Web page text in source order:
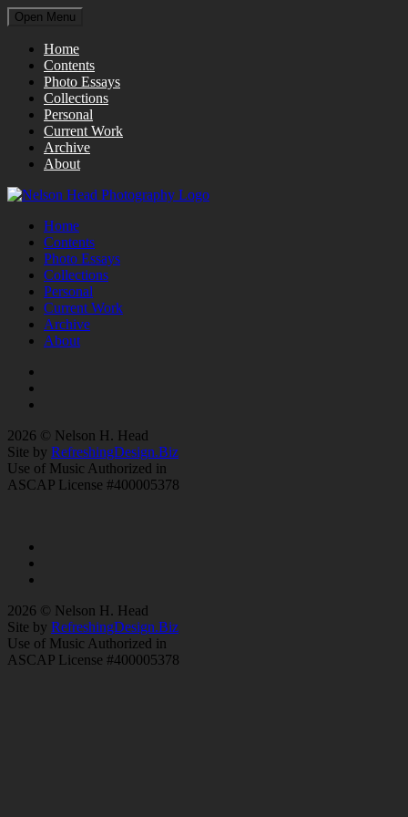
Open Menu
Home
Contents
Photo Essays
Collections
Personal
Current Work
Archive
About
Home
Contents
Photo Essays
Collections
Personal
Current Work
Archive
About
2026 © Nelson H. Head
Site by RefreshingDesign.Biz
Use of Music Authorized in
ASCAP License #400005378
2026 © Nelson H. Head
Site by RefreshingDesign.Biz
Use of Music Authorized in
ASCAP License #400005378